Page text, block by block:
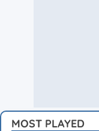
MOST PLAYED